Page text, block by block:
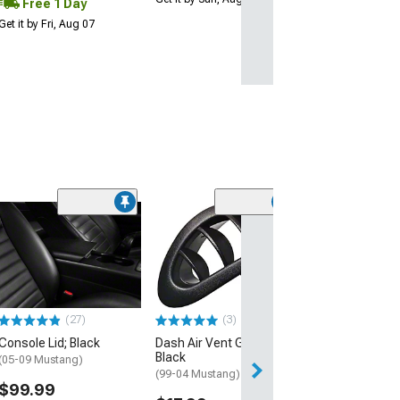
Free 1 Day
it by Fri, Aug 07
(27)
Lid; Black
(05-09 Mustang)
$99.99
(3)
Dash Air Vent Grille;
Black
(99-04 Mustang)